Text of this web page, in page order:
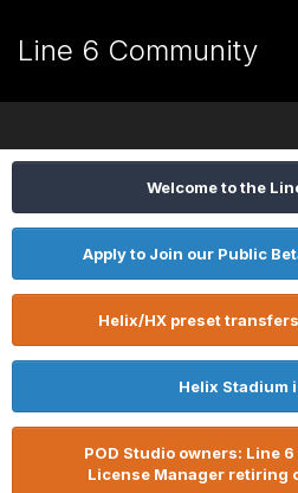
Line 6 Community
Welcome to the
Apply to Join our Public
Helix/HX preset
Helix Stadium
POD Studio owners: Line
License Manager retiring